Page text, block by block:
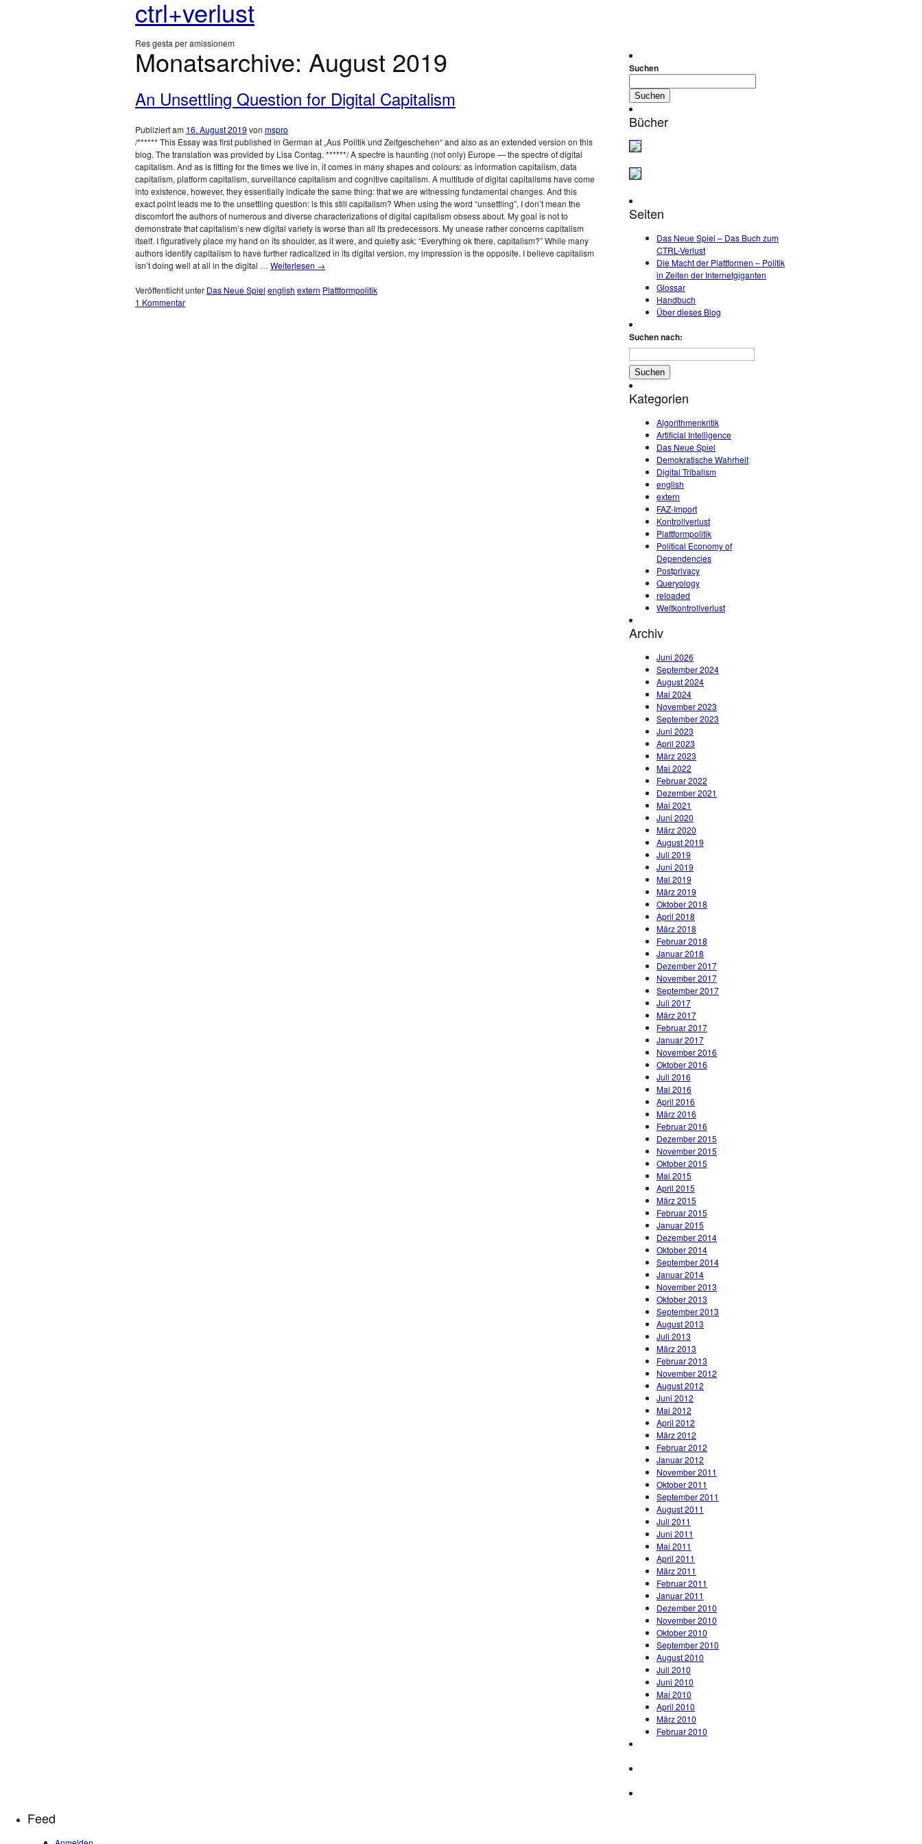
ctrl+verlust
Res gesta per amissionem
Monatsarchive: August 2019
An Unsettling Question for Digital Capitalism
Publiziert am 16. August 2019 von mspro
/****** This Essay was first published in German at „Aus Politik und Zeitgeschehen“ and also as an extended version on this
blog. The translation was provided by Lisa Contag. ******/ A spectre is haunting (not only) Europe — the spectre of digital
capitalism. And as is fitting for the times we live in, it comes in many shapes and colours: as information capitalism, data
capitalism, platform capitalism, surveillance capitalism and cognitive capitalism. A multitude of digital capitalisms have come
into existence, however, they essentially indicate the same thing: that we are witnessing fundamental changes. And this
exact point leads me to the unsettling question: is this still capitalism? When using the word “unsettling”, I don’t mean the
discomfort the authors of numerous and diverse characterizations of digital capitalism obsess about. My goal is not to
demonstrate that capitalism’s new digital variety is worse than all its predecessors. My unease rather concerns capitalism
itself. I figuratively place my hand on its shoulder, as it were, and quietly ask: “Everything ok there, capitalism?” While many
authors identify capitalism to have further radicalized in its digital version, my impression is the opposite. I believe capitalism
isn’t doing well at all in the digital … Weiterlesen →
Veröffentlicht unter Das Neue Spiel english extern Plattformpolitik
1 Kommentar
Suchen
Suchen
Bücher
Seiten
Das Neue Spiel – Das Buch zum
CTRL-Verlust
Die Macht der Plattformen – Politik
in Zeiten der Internetgiganten
Glossar
Handbuch
Über dieses Blog
Suchen nach:
Kategorien
Algorithmenkritik
Artificial Intelligence
Das Neue Spiel
Demokratische Wahrheit
Digital Tribalism
english
extern
FAZ-Import
Kontrollverlust
Plattformpolitik
Political Economy of
Dependencies
Postprivacy
Queryology
reloaded
Weltkontrollverlust
Archiv
Juni 2026
September 2024
August 2024
Mai 2024
November 2023
September 2023
Juni 2023
April 2023
März 2023
Mai 2022
Februar 2022
Dezember 2021
Mai 2021
Juni 2020
März 2020
August 2019
Juli 2019
Juni 2019
Mai 2019
März 2019
Oktober 2018
April 2018
März 2018
Februar 2018
Januar 2018
Dezember 2017
November 2017
September 2017
Juli 2017
März 2017
Februar 2017
Januar 2017
November 2016
Oktober 2016
Juli 2016
Mai 2016
April 2016
März 2016
Februar 2016
Dezember 2015
November 2015
Oktober 2015
Mai 2015
April 2015
März 2015
Februar 2015
Januar 2015
Dezember 2014
Oktober 2014
September 2014
Januar 2014
November 2013
Oktober 2013
September 2013
August 2013
Juli 2013
März 2013
Februar 2013
November 2012
August 2012
Juni 2012
Mai 2012
April 2012
März 2012
Februar 2012
Januar 2012
November 2011
Oktober 2011
September 2011
August 2011
Juli 2011
Juni 2011
Mai 2011
April 2011
März 2011
Februar 2011
Januar 2011
Dezember 2010
November 2010
Oktober 2010
September 2010
August 2010
Juli 2010
Juni 2010
Mai 2010
April 2010
März 2010
Februar 2010
Feed